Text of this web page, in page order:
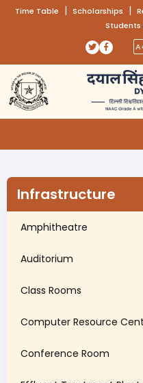
Skip to main content
Time Table (opens in a new tab)
| Scholarships |
Students
(opens in
(opens
Infrastructure
Amphitheatre
Auditorium
Class Rooms
Computer Resource
Conference Room